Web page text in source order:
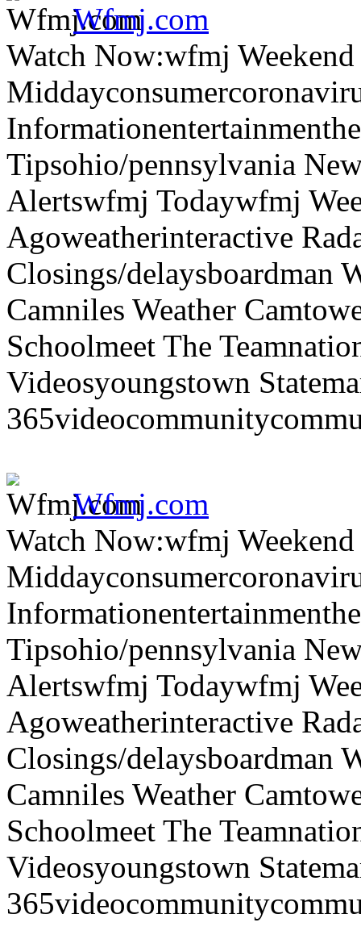
Wfmj.com
Watch Now:wfmj
Tipsohio/pennsylvania
Alertswfmj Todaywfmj
Agoweatherinteractive
Closings/delaysboardman
Camniles Weather
Schoolmeet The
Videosyoungstown
Wfmj.com
Watch Now:wfmj
Tipsohio/pennsylvania
Alertswfmj Todaywfmj
Agoweatherinteractive
Closings/delaysboardman
Camniles Weather
Schoolmeet The
Videosyoungstown